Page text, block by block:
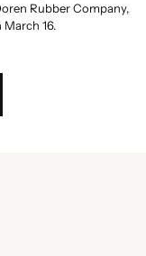
Rubber Company,
16.